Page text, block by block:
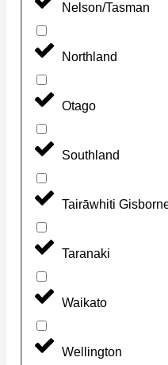
Nelson/Tasman
Northland
Otago
Southland
Tairāwhiti
Taranaki
Waikato
Wellington